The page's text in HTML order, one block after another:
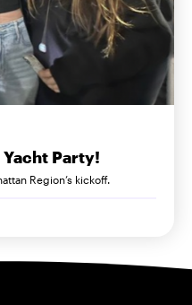
Party!
Region’s kickoff.